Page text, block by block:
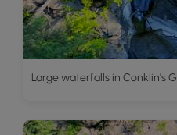
Large waterfalls in Conklin's